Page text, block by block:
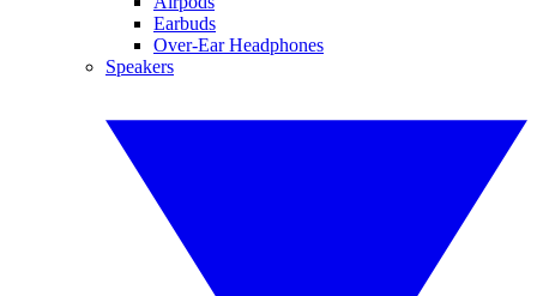
Earbuds
Over-Ear Headphones
Speakers